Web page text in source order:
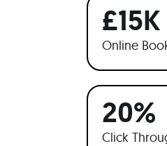
£15K
Online
20%
Click